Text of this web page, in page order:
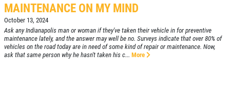
MAINTENANCE ON MY MIND
October 13, 2024
Ask any Indianapolis man or woman if they've taken their vehicle in for preventive
maintenance lately, and the answer may well be no. Surveys indicate that over 80% of
vehicles on the road today are in need of some kind of repair or maintenance. Now,
ask that same person why he hasn't taken his c... More